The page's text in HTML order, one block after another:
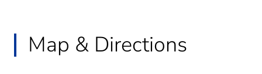
Map & Directions